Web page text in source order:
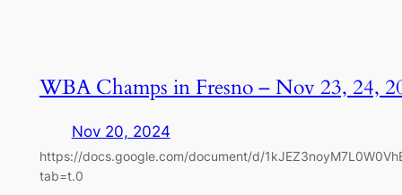
WBA Champs in Fresno – Nov 23, 24,
Nov 20, 2024
https://docs.google.com/document/d/
tab=t.0